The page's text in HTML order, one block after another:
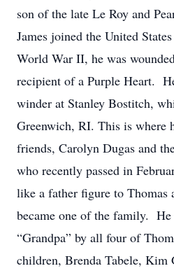
son of the late Le Roy and
James joined the United
World War II, he was
recipient of a Purple Heart.
winder at Stanley Bostitch,
Greenwich, RI. This is where
friends, Carolyn Dugas and
who recently passed in
like a father figure to
became one of the family. He
“Grandpa” by all four of
children, Brenda Tabele, Kim